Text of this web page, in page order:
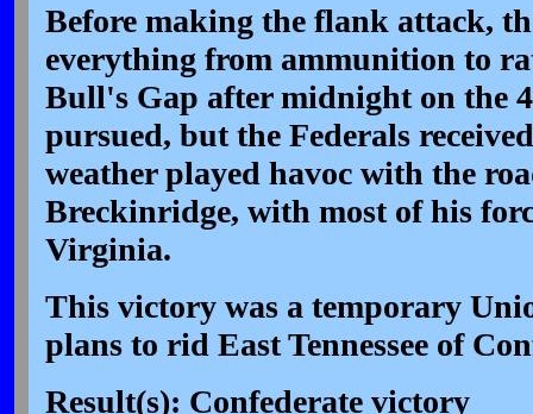
Before making the flank attack,
everything from ammunition to
Bull's Gap after midnight on the
pursued, but the Federals
weather played havoc with the
Breckinridge, with most of his
Virginia.
This victory was a temporary
plans to rid East Tennessee of
Result(s): Confederate victory